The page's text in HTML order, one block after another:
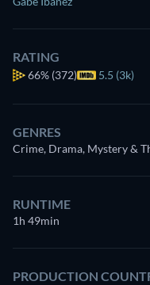
RATING
66% (372) 5.5 (3k)
GENRES
Crime, Drama, Mystery &
RUNTIME
1h 49min
PRODUCTION